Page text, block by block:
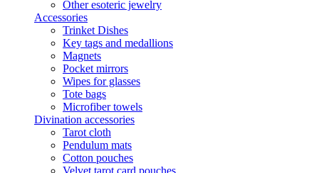
Other esoteric jewelry
Accessories
Trinket Dishes
Key tags and medallions
Magnets
Pocket mirrors
Wipes for glasses
Tote bags
Microfiber towels
Divination accessories
Tarot cloth
Pendulum mats
Cotton pouches
Velvet tarot card pouches